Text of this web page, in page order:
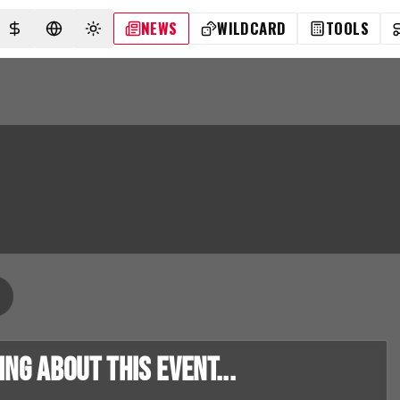
SELECT CURRENCY
SELECT LANGUAGE
TOGGLE THEME
NEWS WILDCARD TOOLS
about this event...